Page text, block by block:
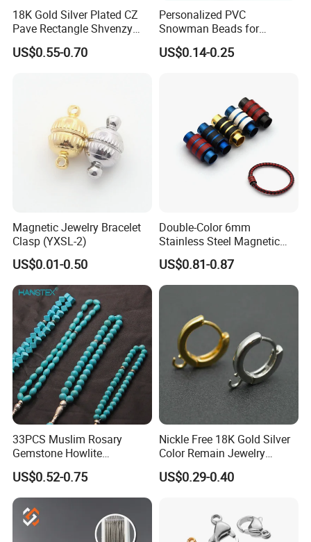
18K Gold Silver Plated CZ
Pave Rectangle Shvenzy
Earring Clasp Hooks for
Jewelry Earring Making
US$0.55-0.70
Personalized PVC
Snowman Beads for
Christmas Crafts and Gifts
US$0.14-0.25
Magnetic Jewelry Bracelet
Clasp (YXSL-2)
US$0.01-0.50
Double-Color 6mm
Stainless Steel Magnetic
Clasps Whee Clasps for
Make Jewelry
US$0.81-0.87
33PCS Muslim Rosary
Gemstone Howlite
Turquoise Natural Stone
Islamic Agate Prayer Tasbih
US$0.52-0.75
Nickle Free 18K Gold Silver
Color Remain Jewelry
Findings Round Hoop
Earring Hooks Clasps
US$0.29-0.40